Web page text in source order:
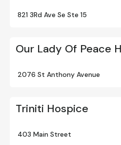
821 3Rd Ave Se Ste 15
Our Lady Of Peace
2076 St Anthony Avenue
Triniti Hospice
403 Main Street